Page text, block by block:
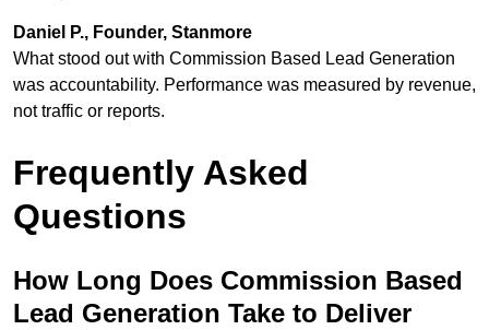
Daniel P., Founder, Stanmore
What stood out with Commission Based Lead Generation
was accountability. Performance was measured by revenue,
not traffic or reports.
Frequently Asked
Questions
How Long Does Commission Based
Lead Generation Take to Deliver